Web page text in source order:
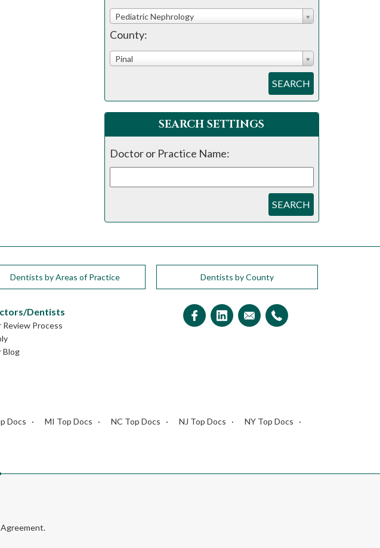
Pediatric Nephrology
County:
Pinal
SEARCH
SEARCH SETTINGS
Doctor or Practice Name:
SEARCH
Dentists by Areas of Practice Dentists by County
Dentists
Review Process
Blog
Docs MI Top Docs NC Top Docs NJ Top Docs
NY Top Docs